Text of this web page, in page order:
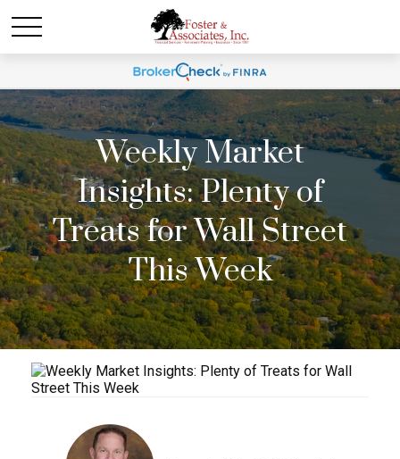
Weekly Market
Insights: Plenty of
Treats for Wall Street
This Week